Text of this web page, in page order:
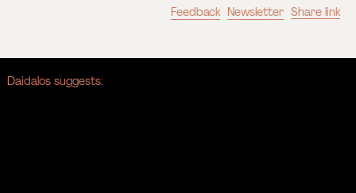
Feedback Newsletter Share link
Daidalos suggests: